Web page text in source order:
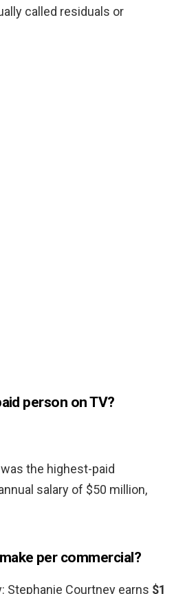
called residuals or
person on TV?
the highest-paid
salary of $50 million,
per commercial?
Stephanie Courtney earns $1